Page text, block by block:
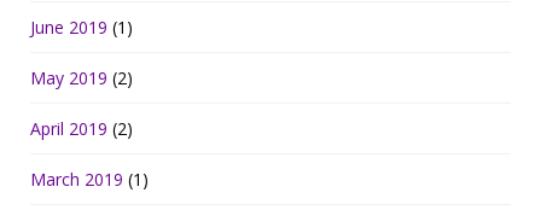
June 2019 (1)
May 2019 (2)
April 2019 (2)
March 2019 (1)